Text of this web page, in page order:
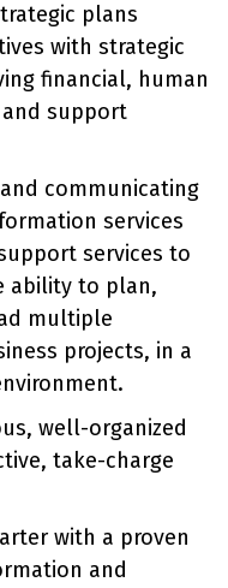
plans
with strategic
financial, human
support
communicating
services
services to
ability to plan,
multiple
projects, in a
well-organized
take-charge
with a proven
and